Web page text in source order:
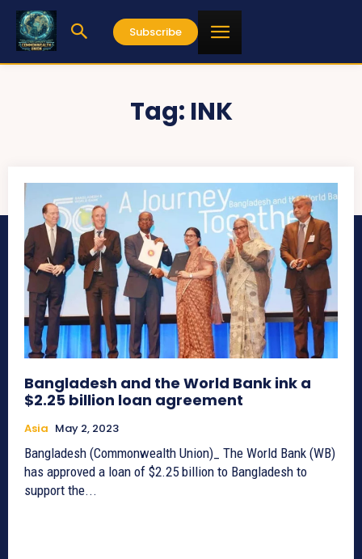
Subscribe
Tag: INK
Bangladesh and the World Bank ink a
$2.25 billion loan agreement
Asia May 2, 2023
Bangladesh (Commonwealth Union)_ The World Bank (WB)
has approved a loan of $2.25 billion to Bangladesh to
support the...